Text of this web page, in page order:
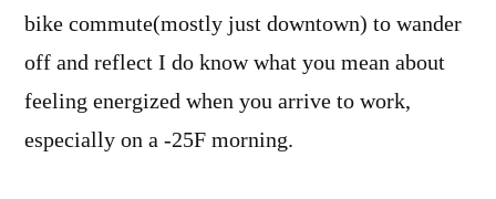
bike commute(mostly just downtown) to wander
off and reflect I do know what you mean about
feeling energized when you arrive to work,
especially on a -25F morning.